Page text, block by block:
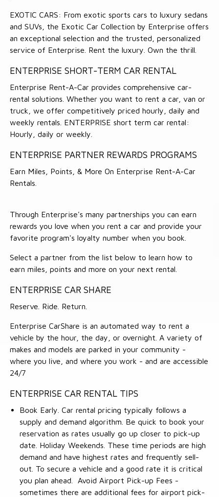
EXOTIC CARS: From exotic sports cars to luxury sedans
and SUVs, the Exotic Car Collection by Enterprise offers
an exceptional selection and the trusted, personalized
service of Enterprise. Rent the luxury. Own the thrill.
ENTERPRISE SHORT-TERM CAR RENTAL
Enterprise Rent-A-Car provides comprehensive car-
rental solutions. Whether you want to rent a car, van or
truck, we offer competitively priced hourly, daily and
weekly rentals. ENTERPRISE short term car rental:
Hourly, daily or weekly.
ENTERPRISE PARTNER REWARDS PROGRAMS
Earn Miles, Points, & More On Enterprise Rent-A-Car
Rentals.
Through Enterprise's many partnerships you can earn
rewards you love when you rent a car and provide your
favorite program's loyalty number when you book.
Select a partner from the list below to learn how to
earn miles, points and more on your next rental.
ENTERPRISE CAR SHARE
Reserve. Ride. Return.
Enterprise CarShare is an automated way to rent a
vehicle by the hour, the day, or overnight. A variety of
makes and models are parked in your community -
where you live, and where you work - and are accessible
24/7
ENTERPRISE CAR RENTAL TIPS
Book Early. Car rental pricing typically follows a
supply and demand algorithm. Be quick to book your
reservation as rates usually go up closer to pick-up
date. Holiday Weekends. These time periods are high
demand and have highest rates and frequently sell-
out. To secure a vehicle and a good rate it is critical
you plan ahead. Avoid Airport Pick-up Fees -
sometimes there are additional fees for airport pick-